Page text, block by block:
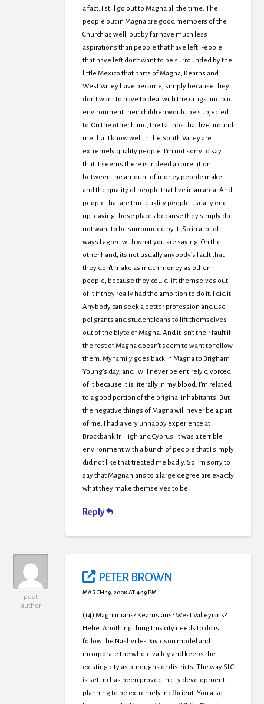
a fact. I still go out to Magna all the time. The
people out in Magna are good members of the
Church as well, but by far have much less
aspirations than people that have left. People
that have left don’t want to be surrounded by the
little Mexico that parts of Magna, Kearns and
West Valley have become, simply because they
don’t want to have to deal with the drugs and bad
environment their children would be subjected
to. On the other hand, the Latinos that live around
me that I know well in the South Valley are
extremely quality people. I’m not sorry to say
that it seems there is indeed a correlation
between the amount of money people make
and the quality of people that live in an area. And
people that are true quality people usually end
up leaving those places because they simply do
not want to be surrounded by it. So in a lot of
ways I agree with what you are saying. On the
other hand, its not usually anybody’s fault that
they don’t make as much money as other
people, because they could lift themselves out
of it if they really had the ambition to do it. I did it.
Anybody can seek a better profession and use
pel grants and student loans to lift themselves
out of the blyte of Magna. And it isn’t their fault if
the rest of Magna doesn’t seem to want to follow
them. My family goes back in Magna to Brigham
Young’s day, and I will never be entirely divorced
of it because it is literally in my blood. I’m related
to a good portion of the original inhabitants. But
the negative things of Magna will never be a part
of me. I had a very unhappy experience at
Brockbank Jr. High and Cyprus. It was a terrible
environment with a bunch of people that I simply
did not like that treated me badly. So I’m sorry to
say that Magnanians to a large degree are exactly
what they make themselves to be.
Reply
post
author
PETER BROWN
MARCH 19, 2008 AT 4:19 PM
(14) Magnanians? Kearnsians? West Valleyians?
Hehe. Anothing thing this city needs to do is
follow the Nashville-Davidson model and
incorporate the whole valley and keeps the
existing city as buroughs or districts. The way SLC
is set up has been proved in city development
planning to be extremely inefficient. You also